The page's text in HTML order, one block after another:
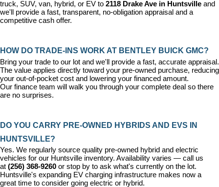
truck, SUV, van, hybrid, or EV to 2118 Drake Ave in Huntsville and
we'll provide a fast, transparent, no-obligation appraisal and a
competitive cash offer.
HOW DO TRADE-INS WORK AT BENTLEY BUICK GMC?
Bring your trade to our lot and we'll provide a fast, accurate appraisal.
The value applies directly toward your pre-owned purchase, reducing
your out-of-pocket cost and lowering your financed amount.
Our finance team will walk you through your complete deal so there
are no surprises.
DO YOU CARRY PRE-OWNED HYBRIDS AND EVS IN
HUNTSVILLE?
Yes. We regularly source quality pre-owned hybrid and electric
vehicles for our Huntsville inventory. Availability varies — call us
at (256) 368-9260 or stop by to ask what's currently on the lot.
Huntsville's expanding EV charging infrastructure makes now a
great time to consider going electric or hybrid.